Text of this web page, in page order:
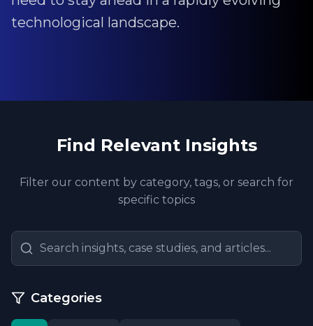
technological landscape.
Find Relevant Insights
Filter our content by category, tags, or search for
specific topics
Categories